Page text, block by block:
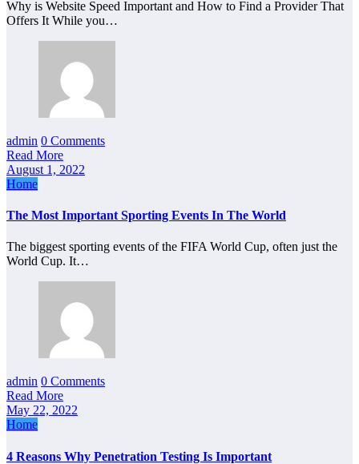
Why is Website Speed Important and How to Find a Provider That
Offers It While you…
admin 0 Comments
Read More
August 1, 2022
Home
The Most Important Sporting Events In The World
The biggest sporting events of the FIFA World Cup, often just the
World Cup. It…
admin 0 Comments
Read More
May 22, 2022
Home
4 Reasons Why Penetration Testing Is Important